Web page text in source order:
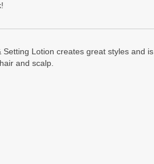
Lotion creates great styles and is
and scalp.